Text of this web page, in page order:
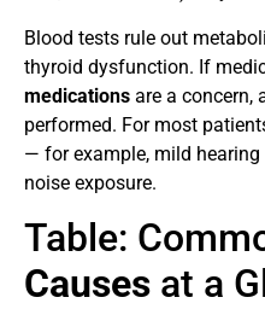
Blood tests rule out
thyroid dysfunction. If
medications are a concern,
performed. For most
— for example, mild
noise exposure.
Table:
Causes at a